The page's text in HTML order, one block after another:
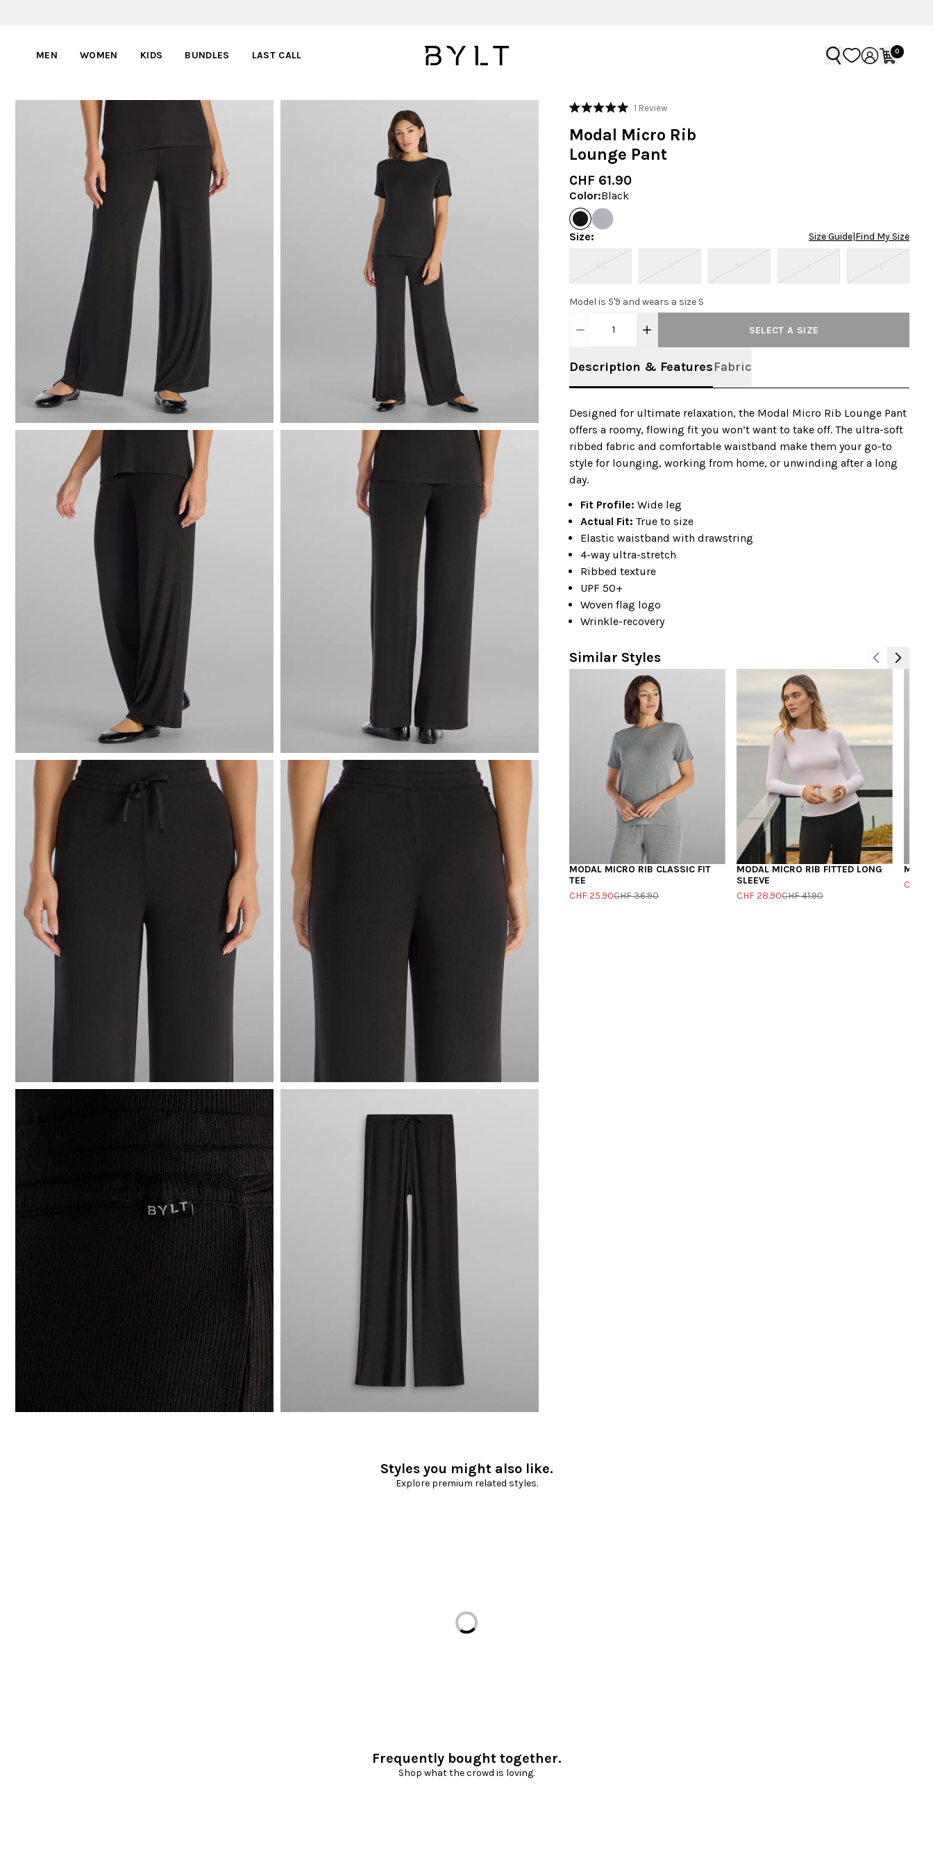
MEN WOMEN KIDS BUNDLES LAST CALL 0
Rated
out
5
1 ReviewClick
scroll
to
Modal Micro Rib
Lounge Pant
CHF 61.90
Color:Black
Size: Size Guide|Find My Size
XS XL
Model is 5'9 and wears a size S
1 SELECT A SIZE
Description & FeaturesFabric
Designed for ultimate relaxation, the Modal Micro Rib Lounge Pant
offers a roomy, flowing fit you won’t want to take off. The ultra-soft
ribbed fabric and comfortable waistband make them your go-to
style for lounging, working from home, or unwinding after a long
day.
Fit Profile: Wide leg
Actual Fit: True to size
Elastic waistband with drawstring
4-way ultra-stretch
Ribbed texture
UPF 50+
Woven flag logo
Wrinkle-recovery
Similar Styles
MODAL MICRO RIB CLASSIC FIT
TEE
CHF 25.90CHF 36.90
MODAL MICRO RIB FITTED LONG
SLEEVE
CHF 28.90CHF 41.90
CHF
Styles you might also like.
Explore premium related styles.
Loading...
Frequently bought together.
Shop what the crowd is loving.